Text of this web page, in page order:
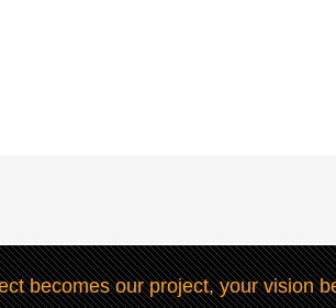
becomes our project, your vision